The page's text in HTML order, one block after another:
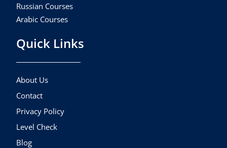
Russian Courses
Arabic Courses
Quick Links
About Us
Contact
Privacy Policy
Level Check
Blog